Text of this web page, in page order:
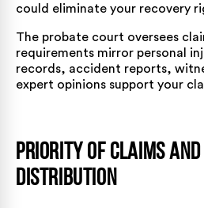
could eliminate your recovery
The probate court oversees
requirements mirror personal
records, accident reports,
expert opinions support your
Priority of Claims and
Distribution